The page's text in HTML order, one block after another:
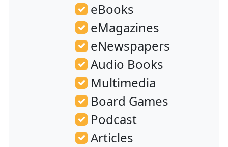
eBooks
eMagazines
eNewspapers
Audio Books
Multimedia
Board Games
Podcast
Articles